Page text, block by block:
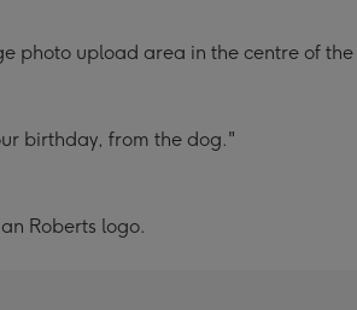
photo upload area in the centre of
birthday, from the dog."
Roberts logo.